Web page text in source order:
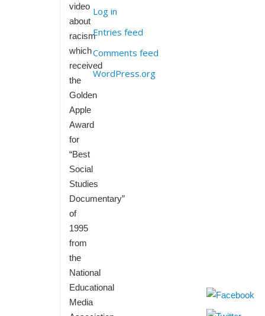
video
about
racism
which
received
the
Golden
Apple
Award
for
“Best
Social
Studies
Documentary”
of
1995
from
the
National
Educational
Media
Log in
Entries feed
Comments feed
WordPress.org